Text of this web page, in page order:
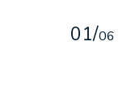
01/06